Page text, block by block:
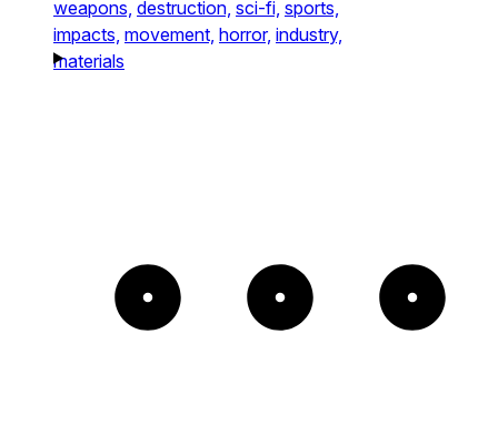
weapons, destruction, sci-fi, sports,
impacts, movement, horror, industry,
materials